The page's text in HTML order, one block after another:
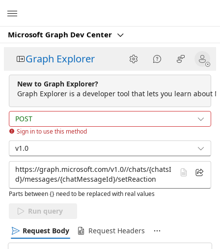
Microsoft Graph Dev Center
Graph Explorer
New to Graph Explorer?
Graph Explorer is a developer tool that lets you learn about
POST
Sign in to use this method
v1.0
Parts between {} need to be replaced with real values
Run query
Request Body Request Headers